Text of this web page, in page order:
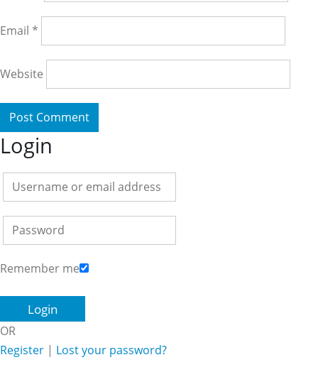
Email *
Website
Login
Remember me
OR
Register | Lost your password?